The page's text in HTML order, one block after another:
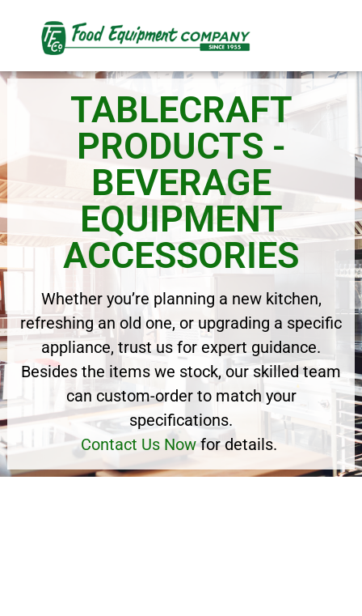
TABLECRAFT
PRODUCTS -
BEVERAGE
EQUIPMENT
ACCESSORIES
Whether you’re planning a new kitchen,
refreshing an old one, or upgrading a specific
appliance, trust us for expert guidance.
Besides the items we stock, our skilled team
can custom-order to match your
specifications.
Contact Us Nowfor details.